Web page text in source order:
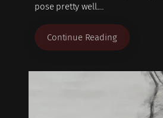
pose pretty well.…
Continue Reading